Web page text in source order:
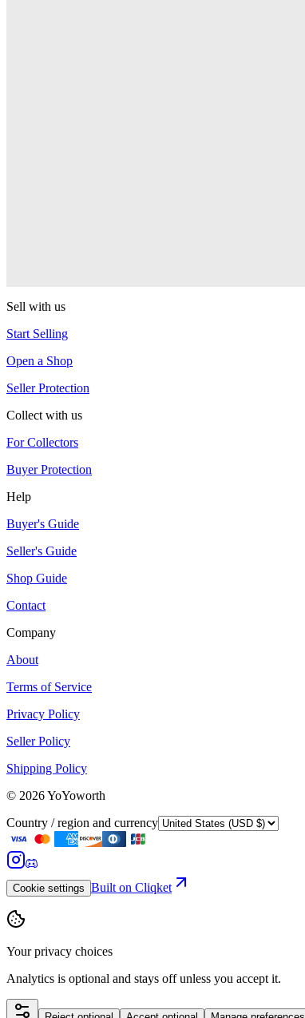
Sell with us
Start Selling
Open a Shop
Seller Protection
Collect with us
For Collectors
Buyer Protection
Help
Buyer's Guide
Seller's Guide
Shop Guide
Contact
Company
About
Terms of Service
Privacy Policy
Seller Policy
Shipping Policy
© 2026YoYoworth
Country / region and currency
Cookie settings Built on Cliqket
Your privacy choices
Analytics is optional and stays off unless you accept it.